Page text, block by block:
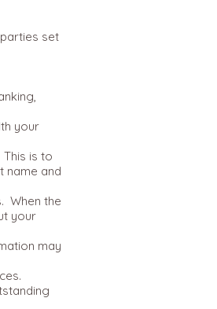
set
your
is to
name and
When the
your
may